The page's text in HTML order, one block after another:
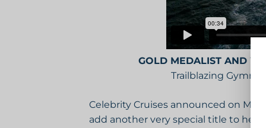
GOLD MEDALIST AND
Trailblazing
Celebrity Cruises announced on May
add another very special title to her